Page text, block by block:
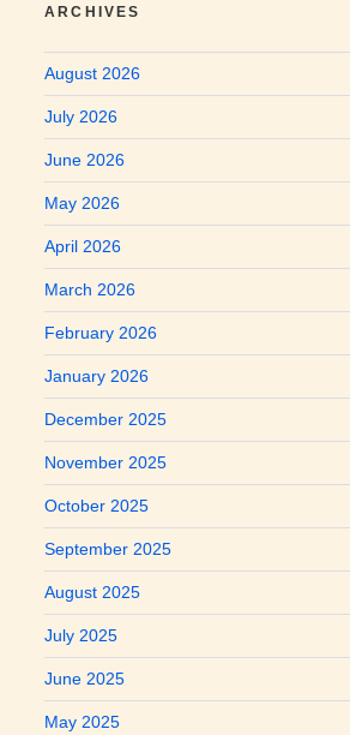
ARCHIVES
August 2026
July 2026
June 2026
May 2026
April 2026
March 2026
February 2026
January 2026
December 2025
November 2025
October 2025
September 2025
August 2025
July 2025
June 2025
May 2025